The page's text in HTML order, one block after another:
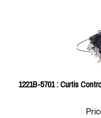
1221B-5701 : Curtis